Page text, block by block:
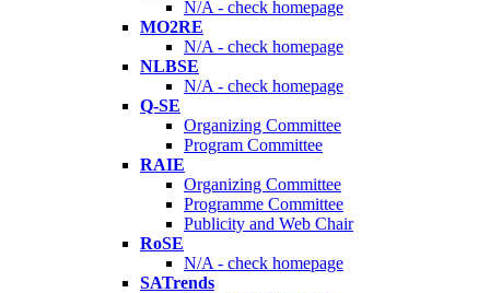
N/A - check homepage
MO2RE
N/A - check homepage
NLBSE
N/A - check homepage
Q-SE
Organizing Committee
Program Committee
RAIE
Organizing Committee
Programme Committee
Publicity and Web Chair
RoSE
N/A - check homepage
SATrends